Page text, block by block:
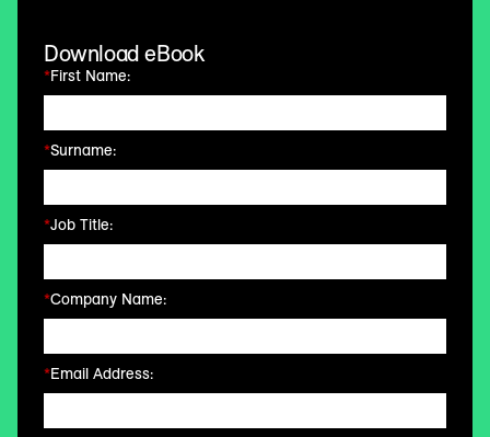
Download eBook
*First Name:
*Surname:
*Job Title:
*Company Name:
*Email Address: